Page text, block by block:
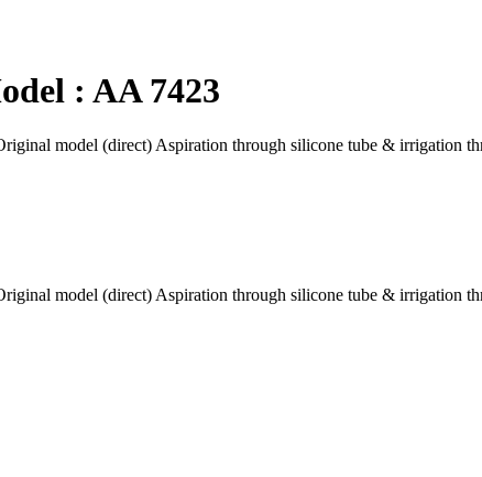
: AA 7423
model (direct) Aspiration through silicone tube & irrigation
model (direct) Aspiration through silicone tube & irrigation